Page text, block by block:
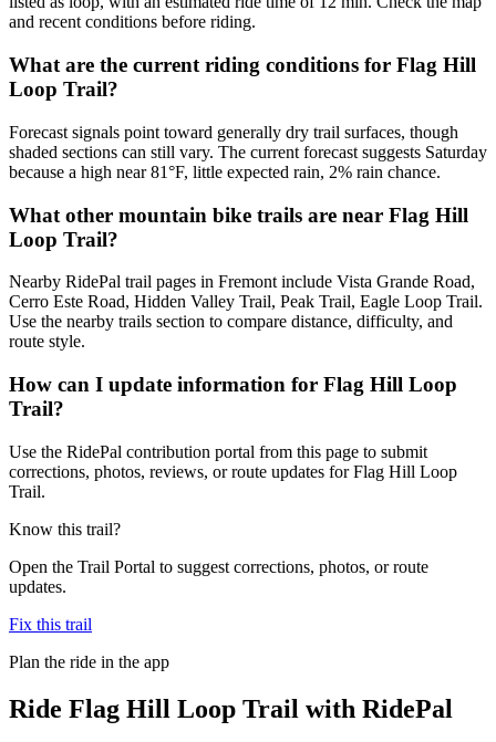
and recent conditions before riding.
What are the current riding conditions for Flag Hill
Loop Trail?
Forecast signals point toward generally dry trail surfaces, though
shaded sections can still vary. The current forecast suggests Saturday
because a high near 81°F, little expected rain, 2% rain chance.
What other mountain bike trails are near Flag Hill
Loop Trail?
Nearby RidePal trail pages in Fremont include Vista Grande Road,
Cerro Este Road, Hidden Valley Trail, Peak Trail, Eagle Loop Trail.
Use the nearby trails section to compare distance, difficulty, and
route style.
How can I update information for Flag Hill Loop
Trail?
Use the RidePal contribution portal from this page to submit
corrections, photos, reviews, or route updates for Flag Hill Loop
Trail.
Know this trail?
Open the Trail Portal to suggest corrections, photos, or route
updates.
Fix this trail
Plan the ride in the app
Ride Flag Hill Loop Trail with RidePal